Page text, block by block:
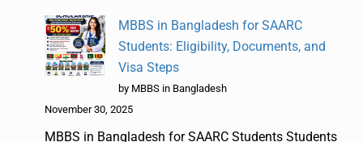
MBBS in Bangladesh for SAARC
Students: Eligibility, Documents, and
Visa Steps
by MBBS in Bangladesh
November 30, 2025
MBBS in Bangladesh for SAARC Students Students